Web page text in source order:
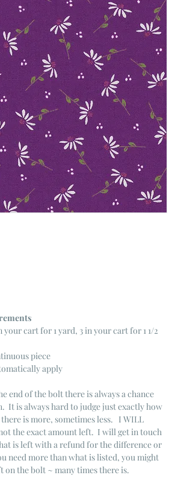
cart for 1 yard, 3 in your cart for 1 1/2
piece
apply
end of the bolt there is always a chance
It is always hard to judge just exactly how
is more, sometimes less. I WILL
the exact amount left. I will get in touch
is left with a refund for the difference or
need more than what is listed, you might
on the bolt ~ many times there is.